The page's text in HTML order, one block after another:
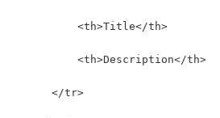
          <th>Title</th>
          <th>Description</th>
      </tr>